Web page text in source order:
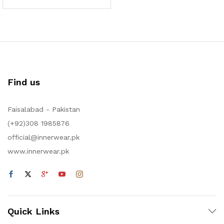
Find us
Faisalabad - Pakistan
(+92)308 1985876
official@innerwear.pk
www.innerwear.pk
Quick Links